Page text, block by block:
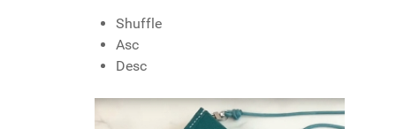
Shuffle
Asc
Desc